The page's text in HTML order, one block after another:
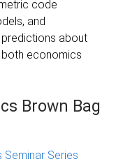
code
and
about
economics
Brown Bag
Series